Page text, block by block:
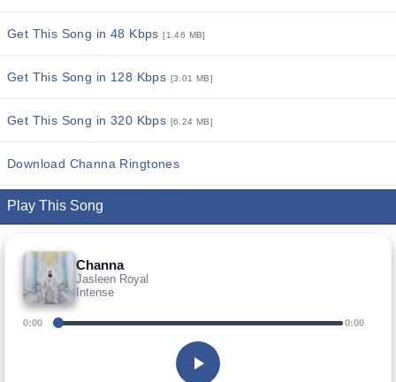
Get This Song in 48 Kbps[1.46 MB]
Get This Song in 128 Kbps [3.01 MB]
Get This Song in 320 Kbps [6.24 MB]
Download Channa Ringtones
Play This Song
Channa
Jasleen Royal
Intense
0:00 0:00